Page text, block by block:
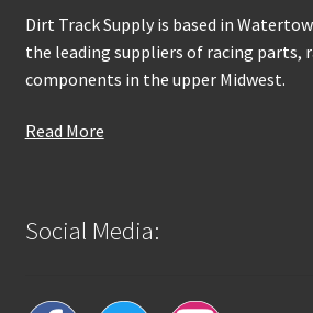
Dirt Track Supply is based in
the leading suppliers of racing parts,
components in the upper Midwest.
Read More
Social Media: